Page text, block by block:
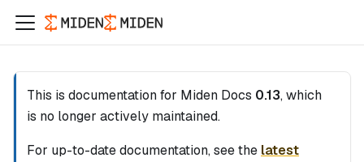
This is documentation for Miden Docs 0.13, which
is no longer actively maintained.
For up-to-date documentation, see the latest